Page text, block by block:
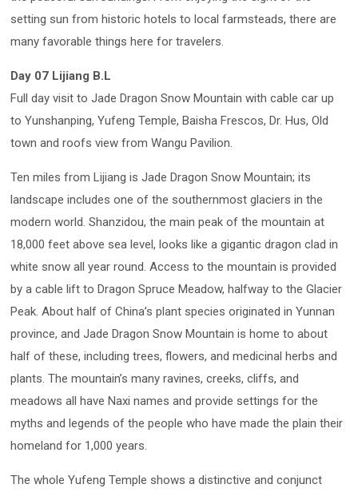
setting sun from historic hotels to local farmsteads, there are
many favorable things here for travelers.
Day 07 Lijiang B.L
Full day visit to Jade Dragon Snow Mountain with cable car up
to Yunshanping, Yufeng Temple, Baisha Frescos, Dr. Hus, Old
town and roofs view from Wangu Pavilion.
Ten miles from Lijiang is Jade Dragon Snow Mountain; its
landscape includes one of the southernmost glaciers in the
modern world. Shanzidou, the main peak of the mountain at
18,000 feet above sea level, looks like a gigantic dragon clad in
white snow all year round. Access to the mountain is provided
by a cable lift to Dragon Spruce Meadow, halfway to the Glacier
Peak. About half of China’s plant species originated in Yunnan
province, and Jade Dragon Snow Mountain is home to about
half of these, including trees, flowers, and medicinal herbs and
plants. The mountain’s many ravines, creeks, cliffs, and
meadows all have Naxi names and provide settings for the
myths and legends of the people who have made the plain their
homeland for 1,000 years.
The whole Yufeng Temple shows a distinctive and conjunct